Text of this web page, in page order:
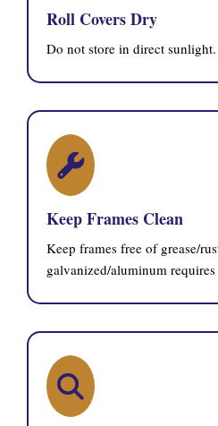
Roll Covers Dry
Do not store in direct sunlight.
Keep Frames Clean
Keep frames free of grease/
galvanized/aluminum requires